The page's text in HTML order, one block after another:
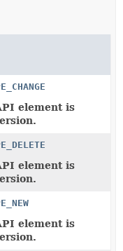
element is
element is
element is